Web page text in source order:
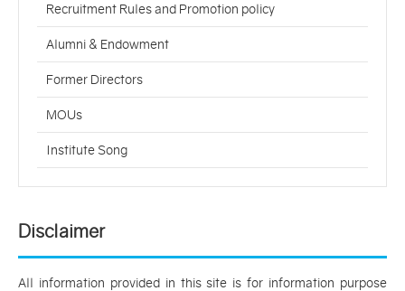
Recruitment Rules and Promotion policy
Alumni & Endowment
Former Directors
MOUs
Institute Song
Disclaimer
All information provided in this site is for information purpose